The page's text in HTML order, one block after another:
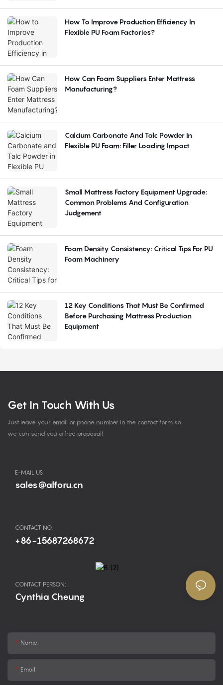
How To Improve Production Efficiency In
Flexible PU Foam Factories?
How Can Foam Suppliers Enter Mattress
Manufacturing?
Calcium Carbonate And Talc Powder In
Flexible PU Foam: Filler Loading Impact
Small Mattress Factory Equipment Upgrade:
Common Problems And Configuration
Judgement
Foam Density Consistency: Critical Tips For PU
Foam Machinery
12 Key Conditions That Must Be Confirmed
Before Purchasing Mattress Production
Equipment
Get In Touch With Us
Just leave your email or phone number in the contact form so
we can send you a free proposal!
E-MAIL US
sales@alforu.cn
CONTACT NO.
+86-15687268672
CONTACT PERSON:
Cynthia Cheung
Name
Email